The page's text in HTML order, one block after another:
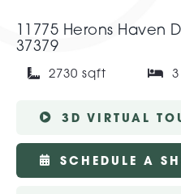
11775 Herons Haven
37379
2730 sqft
3D VIRTUAL
SCHEDULE A